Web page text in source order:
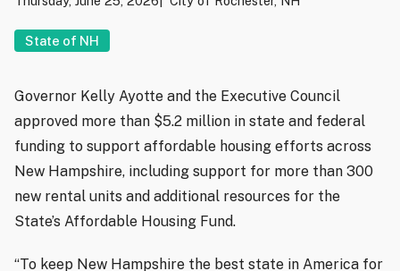
State of NH
Governor Kelly Ayotte and the Executive Council
approved more than $5.2 million in state and federal
funding to support affordable housing efforts across
New Hampshire, including support for more than 300
new rental units and additional resources for the
State’s Affordable Housing Fund.
“To keep New Hampshire the best state in America for